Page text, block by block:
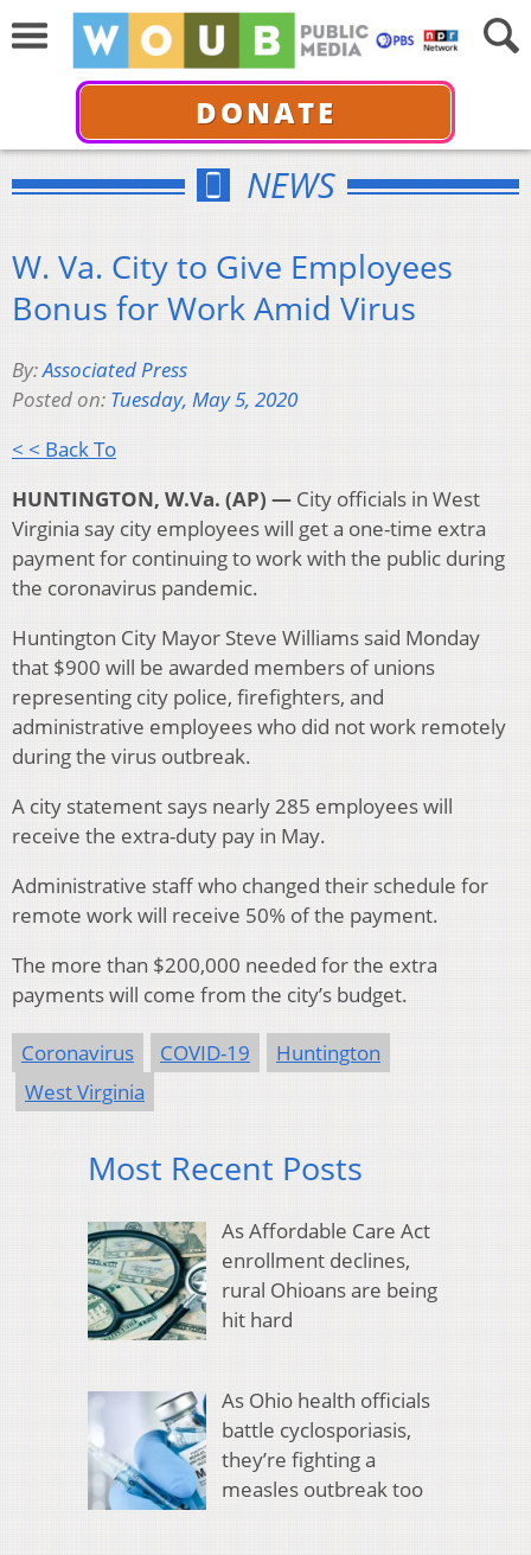
DONATE
NEWS
W. Va. City to Give Employees
Bonus for Work Amid Virus
By:Associated Press
Posted on: Tuesday, May 5, 2020
< < Back To
HUNTINGTON, W.Va. (AP) — City officials in West
Virginia say city employees will get a one-time extra
payment for continuing to work with the public during
the coronavirus pandemic.
Huntington City Mayor Steve Williams said Monday
that $900 will be awarded members of unions
representing city police, firefighters, and
administrative employees who did not work remotely
during the virus outbreak.
A city statement says nearly 285 employees will
receive the extra-duty pay in May.
Administrative staff who changed their schedule for
remote work will receive 50% of the payment.
The more than $200,000 needed for the extra
payments will come from the city’s budget.
Coronavirus COVID-19
Huntington
West Virginia
Most Recent Posts
As Affordable Care Act
enrollment declines,
rural Ohioans are being
hit hard
As Ohio health officials
battle cyclosporiasis,
they’re fighting a
measles outbreak too